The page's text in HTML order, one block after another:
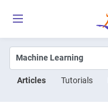
Articles Tutorials